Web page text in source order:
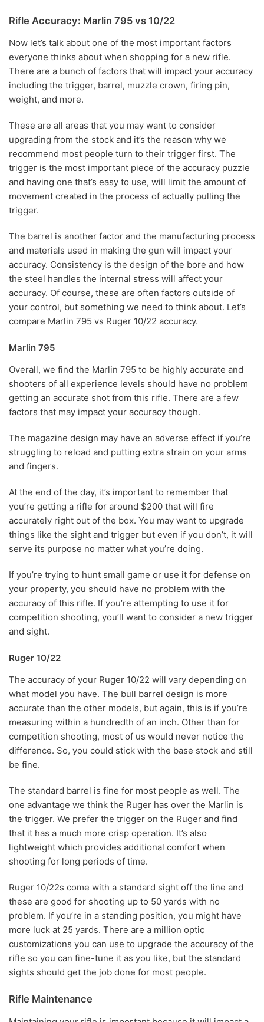
Rifle Accuracy: Marlin 795 vs 10/22
Now let’s talk about one of the most important factors
everyone thinks about when shopping for a new rifle.
There are a bunch of factors that will impact your accuracy
including the trigger, barrel, muzzle crown, firing pin,
weight, and more.
These are all areas that you may want to consider
upgrading from the stock and it’s the reason why we
recommend most people turn to their trigger first. The
trigger is the most important piece of the accuracy puzzle
and having one that’s easy to use, will limit the amount of
movement created in the process of actually pulling the
trigger.
The barrel is another factor and the manufacturing process
and materials used in making the gun will impact your
accuracy. Consistency is the design of the bore and how
the steel handles the internal stress will affect your
accuracy. Of course, these are often factors outside of
your control, but something we need to think about. Let’s
compare Marlin 795 vs Ruger 10/22 accuracy.
Marlin 795
Overall, we find the Marlin 795 to be highly accurate and
shooters of all experience levels should have no problem
getting an accurate shot from this rifle. There are a few
factors that may impact your accuracy though.
The magazine design may have an adverse effect if you’re
struggling to reload and putting extra strain on your arms
and fingers.
At the end of the day, it’s important to remember that
you’re getting a rifle for around $200 that will fire
accurately right out of the box. You may want to upgrade
things like the sight and trigger but even if you don’t, it will
serve its purpose no matter what you’re doing.
If you’re trying to hunt small game or use it for defense on
your property, you should have no problem with the
accuracy of this rifle. If you’re attempting to use it for
competition shooting, you’ll want to consider a new trigger
and sight.
Ruger 10/22
The accuracy of your Ruger 10/22 will vary depending on
what model you have. The bull barrel design is more
accurate than the other models, but again, this is if you’re
measuring within a hundredth of an inch. Other than for
competition shooting, most of us would never notice the
difference. So, you could stick with the base stock and still
be fine.
The standard barrel is fine for most people as well. The
one advantage we think the Ruger has over the Marlin is
the trigger. We prefer the trigger on the Ruger and find
that it has a much more crisp operation. It’s also
lightweight which provides additional comfort when
shooting for long periods of time.
Ruger 10/22s come with a standard sight off the line and
these are good for shooting up to 50 yards with no
problem. If you’re in a standing position, you might have
more luck at 25 yards. There are a million optic
customizations you can use to upgrade the accuracy of the
rifle so you can fine-tune it as you like, but the standard
sights should get the job done for most people.
Rifle Maintenance